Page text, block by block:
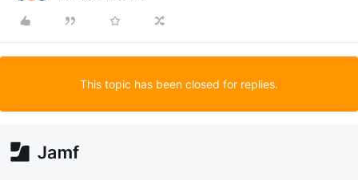
This topic has been closed for replies.